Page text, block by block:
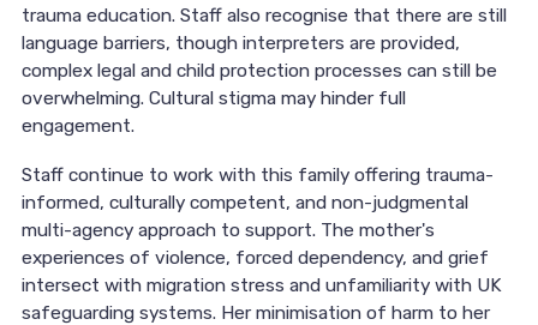
trauma education. Staff also recognise that there are still
language barriers, though interpreters are provided,
complex legal and child protection processes can still be
overwhelming. Cultural stigma may hinder full
engagement.
Staff continue to work with this family offering trauma-
informed, culturally competent, and non-judgmental
multi-agency approach to support. The mother's
experiences of violence, forced dependency, and grief
intersect with migration stress and unfamiliarity with UK
safeguarding systems. Her minimisation of harm to her